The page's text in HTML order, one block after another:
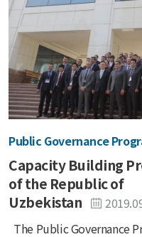
Public Governance
Capacity Building
of the Republic of
Uzbekistan
The Public Governance